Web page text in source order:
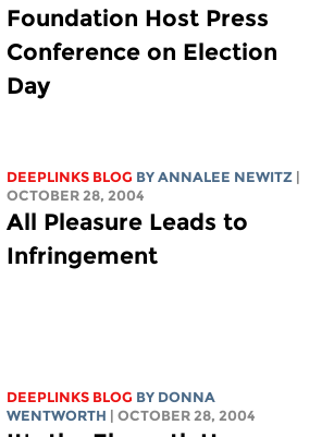
Foundation Host Press
Conference on Election
Day
DEEPLINKS BLOG BY ANNALEE NEWITZ
OCTOBER 28, 2004
All Pleasure Leads to
Infringement
DEEPLINKS BLOG BY DONNA
WENTWORTH
| OCTOBER 28, 2004